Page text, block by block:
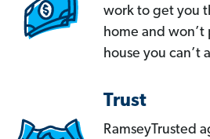
work to get you
home and won’t
house you can’t
Trust
RamseyTrusted